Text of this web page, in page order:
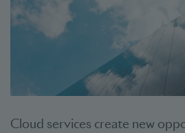
Cloud services create new